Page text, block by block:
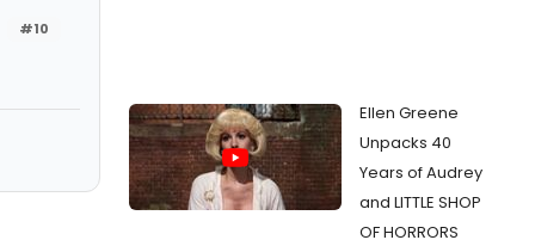
#10
Ellen Greene
Unpacks 40
Years of Audrey
and LITTLE SHOP
OF HORRORS